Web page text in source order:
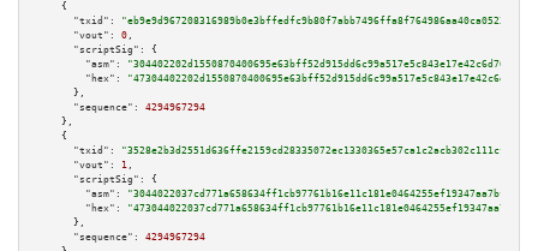
    {
"txid":
"eb9e9d967208316989b0e3bffedfc9b80f7abb7496ffa8f764986aa40ca05233"
"vout":
0 ,
"scriptSig":
{
"asm":
"hex":
      },
"sequence":
4294967294
    },
    {
"txid":
"3528e2b3d2551d636ffe2159cd28335072ec1330365e57ca1c2acb302c111cf5"
"vout":
1 ,
"scriptSig":
{
"asm":
"hex":
      },
"sequence":
4294967294